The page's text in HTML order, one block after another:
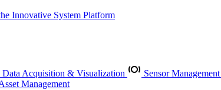
Innovative System Platform
Data Acquisition & Visualization Sensor Management
Management